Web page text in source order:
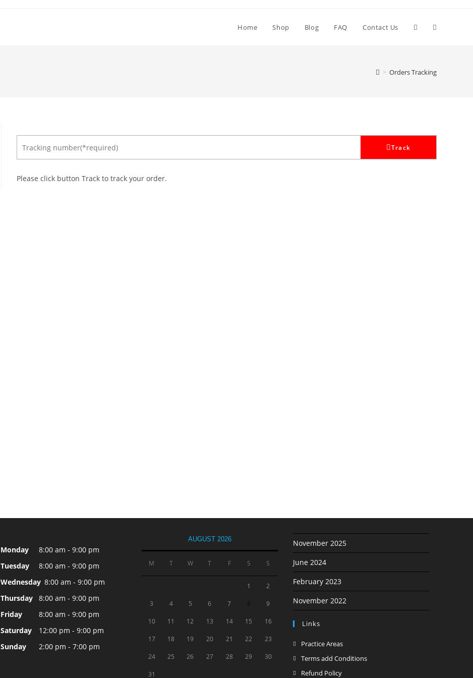
Home Shop Blog FAQ Contact Us Toggle
> Orders Tracking
Track
Please click button Track to track your order.
Monday
8:00 am - 9:00 pm
Tuesday
8:00 am - 9:00 pm
Wednesday 8:00 am - 9:00 pm
Thursday
8:00 am - 9:00 pm
Friday
8:00 am - 9:00 pm
Saturday
12:00 pm - 9:00 pm
Sunday
2:00 pm - 7:00 pm
AUGUST 2026
M T W T F S S
1 2
3 4 5 6 7 9
10 11 12 13 14 15 16
17 18 19 20 21 22 23
24 25 26 27 28 29 30
31
November 2025
June 2024
February 2023
November 2022
Links
Practice AreasOpens
in
Terms add ConditionsOpens
Refund PolicyOpens